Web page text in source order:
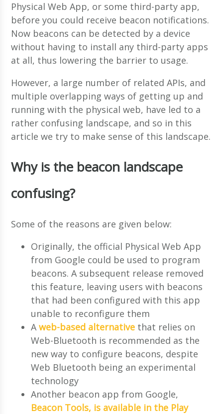
Physical Web App, or some third-party app,
before you could receive beacon notifications.
Now beacons can be detected by a device
without having to install any third-party apps
at all, thus lowering the barrier to usage.
However, a large number of related APIs, and
multiple overlapping ways of getting up and
running with the physical web, have led to a
rather confusing landscape, and so in this
article we try to make sense of this landscape.
Why is the beacon landscape
confusing?
Some of the reasons are given below:
Originally, the official Physical Web App
from Google could be used to program
beacons. A subsequent release removed
this feature, leaving users with beacons
that had been configured with this app
unable to reconfigure them
Aweb-based alternative that relies on
Web-Bluetooth is recommended as the
new way to configure beacons, despite
Web Bluetooth being an experimental
technology
Another beacon app from Google,
Beacon Tools, is available in the Play